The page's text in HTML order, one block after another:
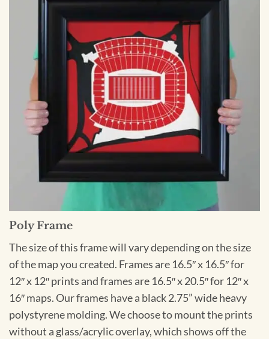
Poly Frame
The size of this frame will vary depending on the size
of the map you created. Frames are 16.5″ x 16.5″ for
12″ x 12″ prints and frames are 16.5″ x 20.5″ for 12″ x
16″ maps. Our frames have a black 2.75” wide heavy
polystyrene molding. We choose to mount the prints
without a glass/acrylic overlay, which shows off the